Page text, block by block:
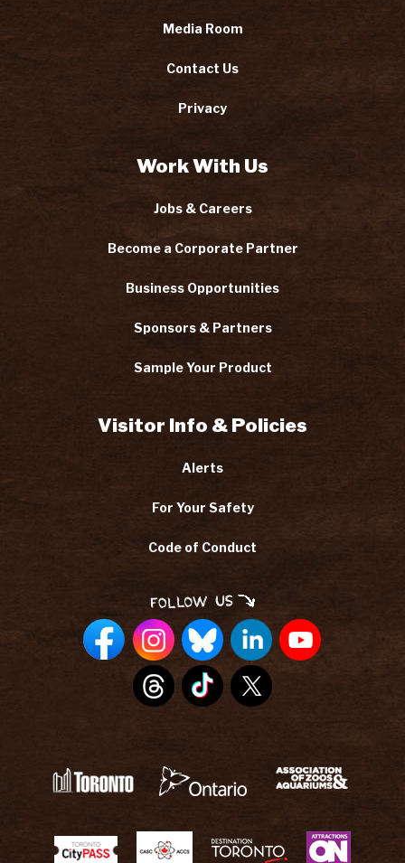
Media Room
Contact Us
Privacy
Work With Us
Jobs & Careers
Become a Corporate Partner
Business Opportunities
Sponsors & Partners
Sample Your Product
Visitor Info & Policies
Alerts
For Your Safety
Code of Conduct